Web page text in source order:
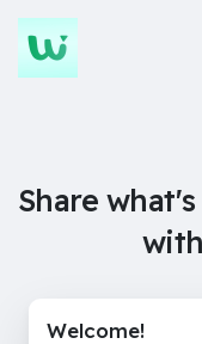
Share
Welcome!